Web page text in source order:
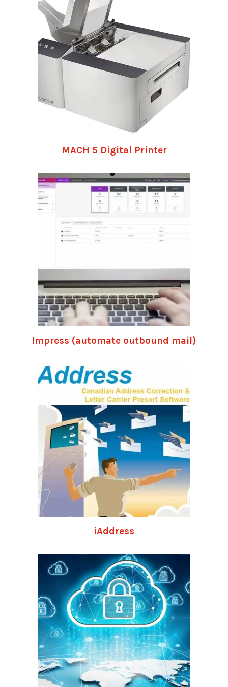
MACH 5 Digital Printer
Impress (automate outbound mail)
iAddress